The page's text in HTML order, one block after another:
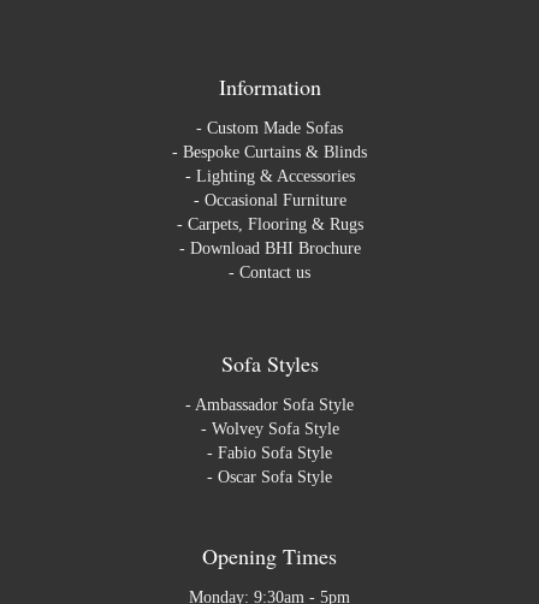
Information
- Custom Made Sofas
- Bespoke Curtains & Blinds
- Lighting & Accessories
- Occasional Furniture
- Carpets, Flooring & Rugs
- Download BHI Brochure
- Contact us
Sofa Styles
- Ambassador Sofa Style
- Wolvey Sofa Style
- Fabio Sofa Style
- Oscar Sofa Style
Opening Times
Monday: 9:30am - 5pm